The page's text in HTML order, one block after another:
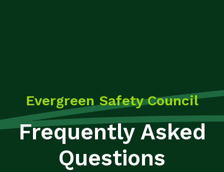
Evergreen Safety Council
Frequently Asked
Questions